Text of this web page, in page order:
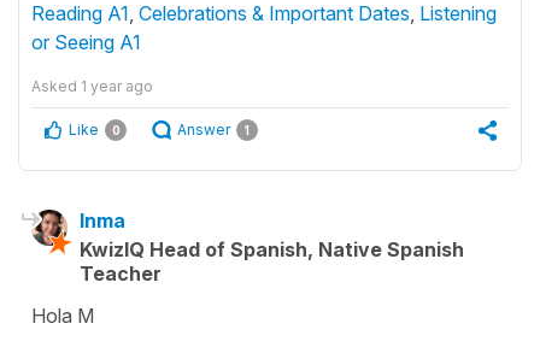
Reading A1, Celebrations & Important Dates, Listening
or Seeing A1
Asked 1 year ago
Like 0 Answer 1
Inma
KwizIQ Head of Spanish, Native Spanish
Teacher
Hola M